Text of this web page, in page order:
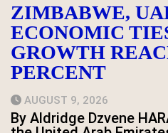
ZIMBABWE,
ECONOMIC
GROWTH
PERCENT
AUGUST 9, 2026
By Aldridge Dzvene